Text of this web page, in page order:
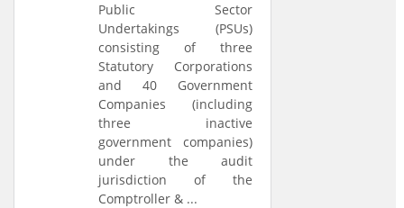
Public Sector
Undertakings (PSUs)
consisting of three
Statutory Corporations
and 40 Government
Companies (including
three inactive
government companies)
under the audit
jurisdiction of the
Comptroller & ...